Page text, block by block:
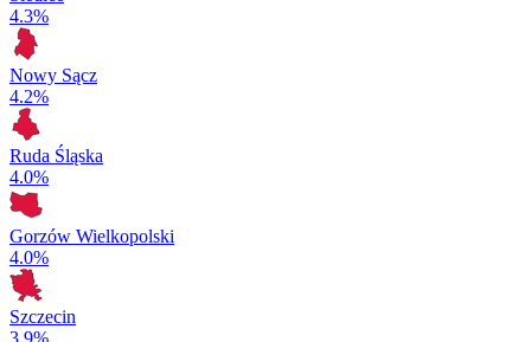
4.3%
Nowy Sącz
4.2%
Ruda Śląska
4.0%
Gorzów Wielkopolski
4.0%
Szczecin
3.9%